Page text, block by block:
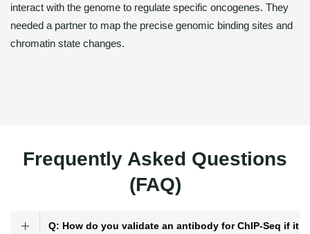
interact with the genome to regulate specific oncogenes. They
needed a partner to map the precise genomic binding sites and
chromatin state changes.
Frequently Asked Questions
(FAQ)
Q: How do you validate an antibody for ChIP-Seq if it